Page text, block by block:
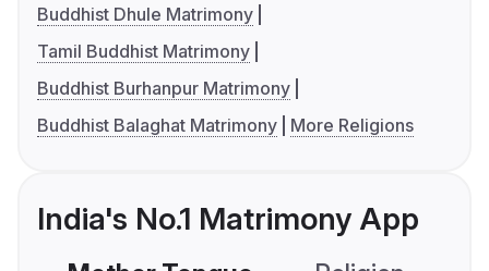
Buddhist Dhule Matrimony
Tamil Buddhist Matrimony
Buddhist Burhanpur Matrimony
Buddhist Balaghat Matrimony
More Religions
India's No.1 Matrimony App